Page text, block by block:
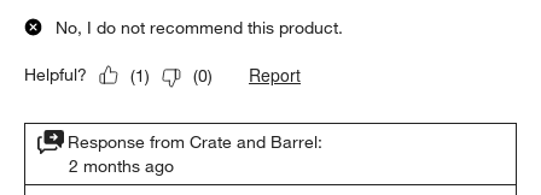
No, I do not recommend this product.
Helpful? (1) (0) Report
Response from Crate and Barrel:
2 months ago